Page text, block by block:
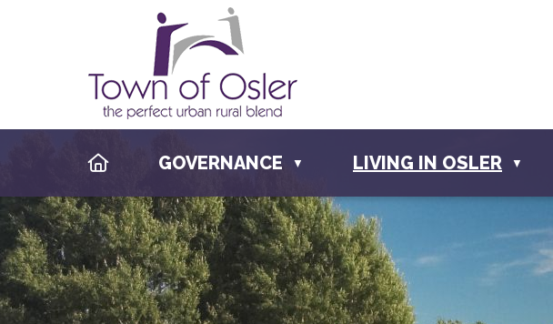
HOMEGOVERNANCE ▼ LIVING IN OSLER ▼